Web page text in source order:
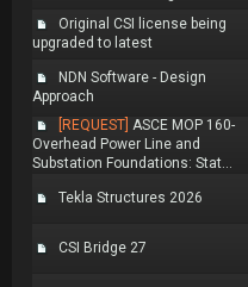
Original CSI license being
upgraded to latest
NDN Software - Design
Approach
[REQUEST] ASCE MOP 160-
Overhead Power Line and
Substation Foundations: Stat...
Tekla Structures 2026
CSI Bridge 27